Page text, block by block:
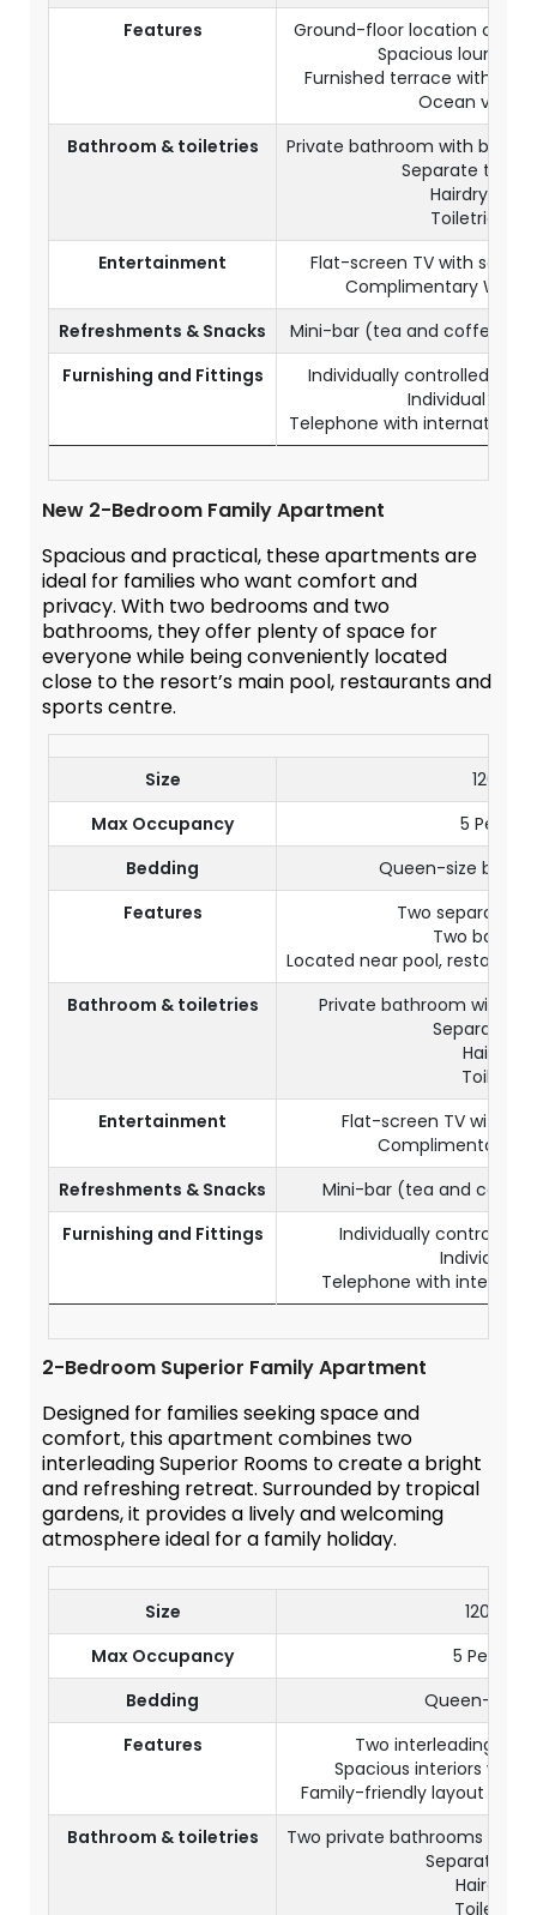
Features
Ground-floor location close
Spacious lounge
Furnished terrace with
Ocean view
Bathroom & toiletries
Private bathroom with
Separate toilets
Hairdryer
Toiletries
Entertainment
Flat-screen TV with
Complimentary Wi-Fi
Refreshments & Snacks
Mini-bar (tea and coffee
Furnishing and Fittings
Individually controlled air-
Individual safe
Telephone with international
New 2-Bedroom Family Apartment
Spacious and practical, these apartments are
ideal for families who want comfort and
privacy. With two bedrooms and two
bathrooms, they offer plenty of space for
everyone while being conveniently located
close to the resort’s main pool, restaurants and
sports centre.
Size
120 m²
Max Occupancy
5
Bedding
Queen-size bed +
Features
Two separate
Two
Located near pool,
Bathroom & toiletries
Private bathroom with
Separate
Hairdryer
Toiletries
Entertainment
Flat-screen TV with
Complimentary
Refreshments & Snacks
Mini-bar (tea and
Furnishing and Fittings
Individually controlled
Individual
Telephone with
2-Bedroom Superior Family Apartment
Designed for families seeking space and
comfort, this apartment combines two
interleading Superior Rooms to create a bright
and refreshing retreat. Surrounded by tropical
gardens, it provides a lively and welcoming
atmosphere ideal for a family holiday.
Size
120 m²
Max Occupancy
5 Persons
Bedding
Queen-size
Features
Two interleading
Spacious interiors with
Family-friendly layout with
Bathroom & toiletries
Two private bathrooms with
Separate
Hairdryer
Toiletries